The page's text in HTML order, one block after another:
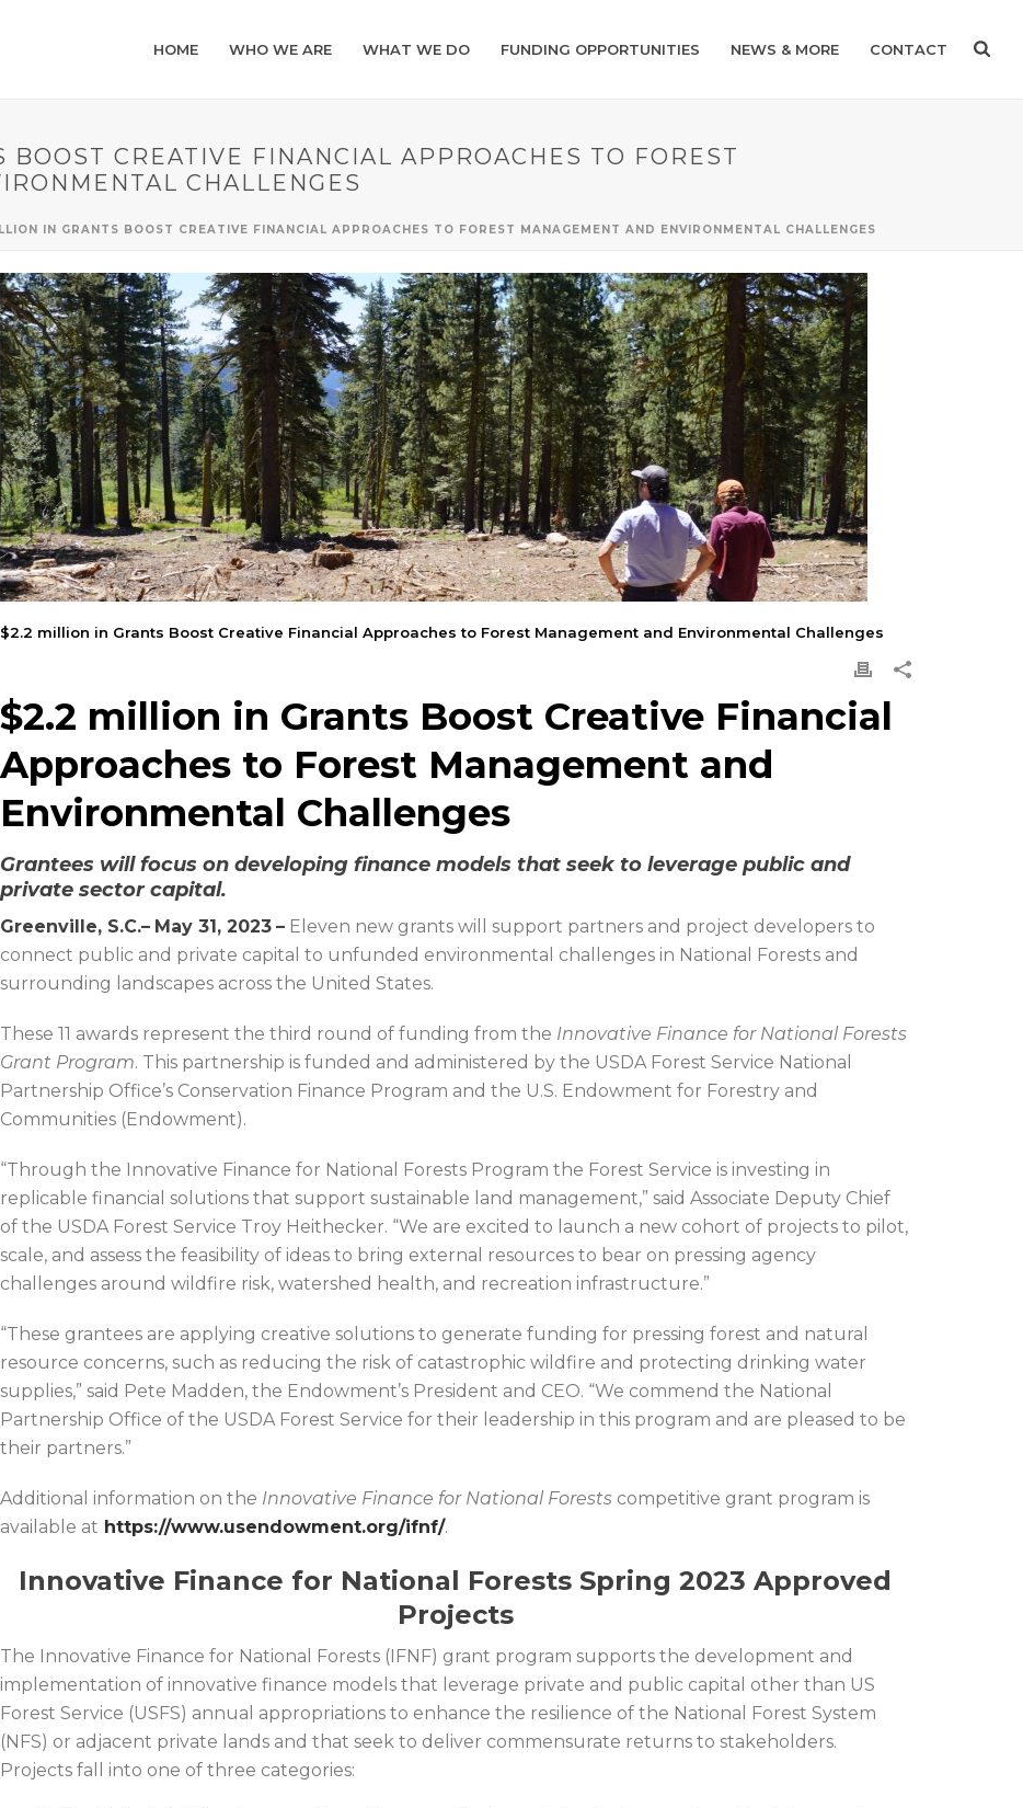
HOME WHO WE ARE WHAT WE DO FUNDING OPPORTUNITIES NEWS & MORE CONTACT
CREATIVE FINANCIAL APPROACHES TO FOREST
CHALLENGES
IN GRANTS BOOST CREATIVE FINANCIAL APPROACHES TO FOREST MANAGEMENT AND ENVIRONMENTAL CHALLENGES
$2.2 million in Grants Boost Creative Financial Approaches to Forest Management and Environmental Challenges
$2.2 million in Grants Boost Creative Financial
Approaches to Forest Management and
Environmental Challenges
Grantees will focus on developing finance models that seek to leverage public and
private sector capital.
Greenville, S.C.– May 31, 2023 –Eleven new grants will support partners and project developers to
connect public and private capital to unfunded environmental challenges in National Forests and
surrounding landscapes across the United States.
These 11 awards represent the third round of funding from the Innovative Finance for National Forests
Grant Program. This partnership is funded and administered by the USDA Forest Service National
Partnership Office’s Conservation Finance Program and the U.S. Endowment for Forestry and
Communities (Endowment).
“Through the Innovative Finance for National Forests Program the Forest Service is investing in
replicable financial solutions that support sustainable land management,” said Associate Deputy Chief
of the USDA Forest Service Troy Heithecker. “We are excited to launch a new cohort of projects to pilot,
scale, and assess the feasibility of ideas to bring external resources to bear on pressing agency
challenges around wildfire risk, watershed health, and recreation infrastructure.”
“These grantees are applying creative solutions to generate funding for pressing forest and natural
resource concerns, such as reducing the risk of catastrophic wildfire and protecting drinking water
supplies,” said Pete Madden, the Endowment’s President and CEO. “We commend the National
Partnership Office of the USDA Forest Service for their leadership in this program and are pleased to be
their partners.”
Additional information on the Innovative Finance for National Forestscompetitive grant program is
available at https://www.usendowment.org/ifnf/.
Innovative Finance for National Forests Spring 2023 Approved
Projects
The Innovative Finance for National Forests (IFNF) grant program supports the development and
implementation of innovative finance models that leverage private and public capital other than US
Forest Service (USFS) annual appropriations to enhance the resilience of the National Forest System
(NFS) or adjacent private lands and that seek to deliver commensurate returns to stakeholders.
Projects fall into one of three categories: